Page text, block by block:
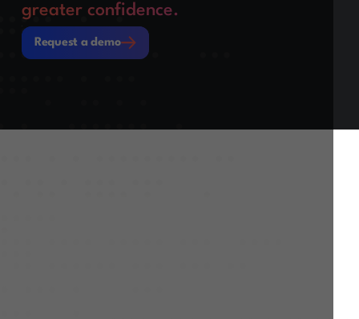
greater confidence.
Request a demo
Request a demo